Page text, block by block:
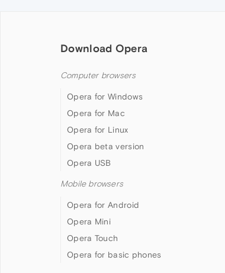
Download Opera
Computer browsers
Opera for Windows
Opera for Mac
Opera for Linux
Opera beta version
Opera USB
Mobile browsers
Opera for Android
Opera Mini
Opera Touch
Opera for basic phones